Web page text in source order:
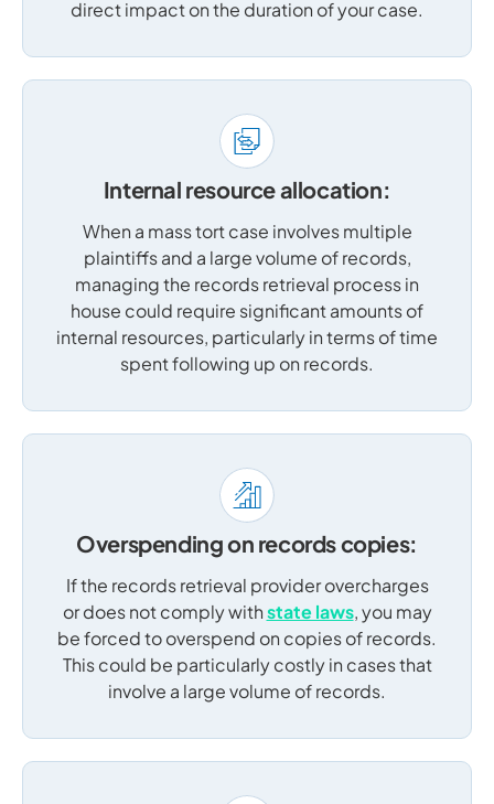
direct impact on the duration of your case.
Internal resource allocation:
When a mass tort case involves multiple
plaintiffs and a large volume of records,
managing the records retrieval process in
house could require significant amounts of
internal resources, particularly in terms of time
spent following up on records.
Overspending on records copies:
If the records retrieval provider overcharges
or does not comply withstate laws, you may
be forced to overspend on copies of records.
This could be particularly costly in cases that
involve a large volume of records.